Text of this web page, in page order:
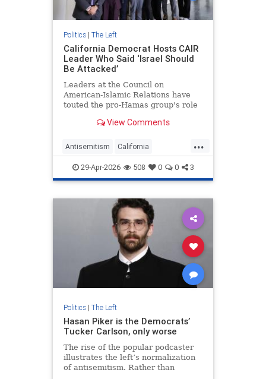
Politics| The Left
California Democrat Hosts CAIR
Leader Who Said ‘Israel Should
Be Attacked’
Leaders at the Council on
American-Islamic Relations have
touted the pro-Hamas group's role
Tran (Calif.) over a pro-Israel
giving the controversial group its
own boost, hosting a group of
View Comments
...
Antisemitism California
Democrats Israel Jewish
29-Apr-2026 508 0 0 3
Politics| The Left
Hasan Piker is the Democrats’
Tucker Carlson, only worse
The rise of the popular podcaster
illustrates the left’s normalization
of antisemitism. Rather than